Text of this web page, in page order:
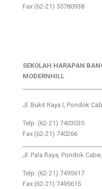
Fax (62-21) 55780938
SEKOLAH HARAPAN
MODERNHILL
Jl. Bukit Raya I, Pondok
Telp. (62-21) 7403035
Fax (62-21) 740266
Jl. Pala Raya, Pondok
Telp. (62-21) 7495617
Fax (62-21) 7495615